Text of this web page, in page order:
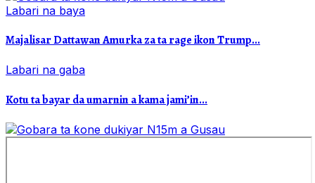
Labari na baya
Majalisar Dattawan Amurka za ta rage ikon Trump...
Labari na gaba
Kotu ta bayar da umarnin a kama jami’in...